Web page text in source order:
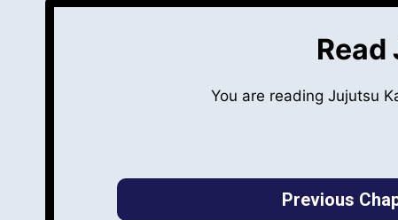
You are reading Jujutsu
Previous